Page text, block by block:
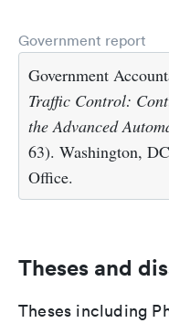
Government report
Government
Traffic Control:
the Advanced
63). Washington,
Office.
Theses and
Theses including